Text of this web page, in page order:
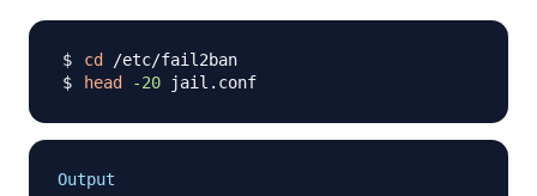
cd
head
-20
Output